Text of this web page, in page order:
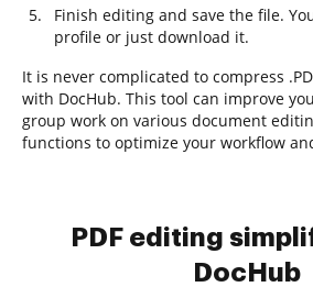
Finish editing and save the file.
profile or just download it.
It is never complicated to compress
with DocHub. This tool can improve
group work on various document
functions to optimize your workflow
PDF editing
DocHub